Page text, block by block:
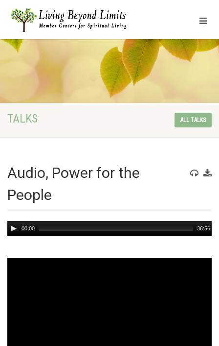
TALKS ALL TALKS
Audio, Power for the
People
Audio
Player
00:00 36:56